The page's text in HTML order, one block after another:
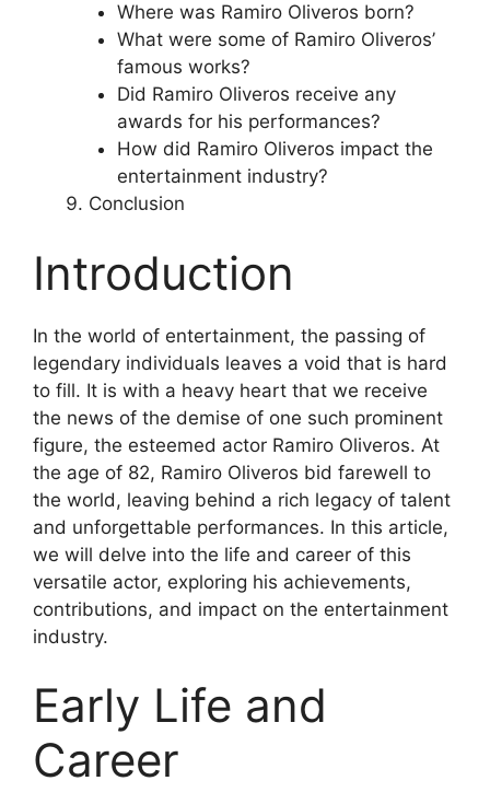
Where was Ramiro Oliveros born?
What were some of Ramiro Oliveros’
famous works?
Did Ramiro Oliveros receive any
awards for his performances?
How did Ramiro Oliveros impact the
entertainment industry?
Conclusion
Introduction
In the world of entertainment, the passing of
legendary individuals leaves a void that is hard
to fill. It is with a heavy heart that we receive
the news of the demise of one such prominent
figure, the esteemed actor Ramiro Oliveros. At
the age of 82, Ramiro Oliveros bid farewell to
the world, leaving behind a rich legacy of talent
and unforgettable performances. In this article,
we will delve into the life and career of this
versatile actor, exploring his achievements,
contributions, and impact on the entertainment
industry.
Early Life and
Career